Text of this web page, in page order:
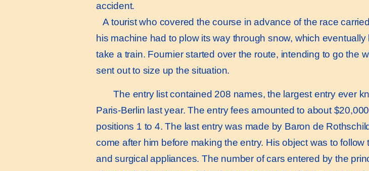
accident.
A tourist who covered the course in advance of the race
his machine had to plow its way through snow, which
take a train. Fournier started over the route, intending to go the
sent out to size up the situation.
The entry list contained 208 names, the largest entry ever
Paris-Berlin last year. The entry fees amounted to about
positions 1 to 4. The last entry was made by Baron de
come after him before making the entry. His object was to
and surgical appliances. The number of cars entered by the